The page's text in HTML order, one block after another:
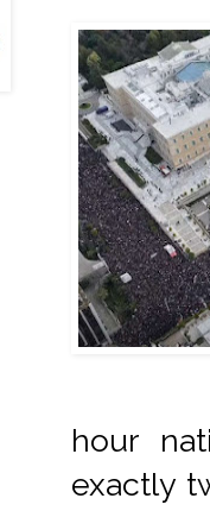
hour
exactly